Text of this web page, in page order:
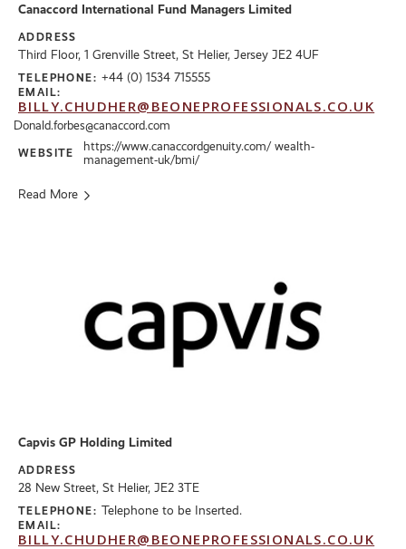
Canaccord International Fund Managers Limited
ADDRESS
Third Floor, 1 Grenville Street, St Helier, Jersey JE2 4UF
TELEPHONE: +44 (0) 1534 715555
EMAIL:
BILLY.CHUDHER@BEONEPROFESSIONALS.CO.UK
Donald.forbes@canaccord.com
WEBSITE
https://www.canaccordgenuity.com/ wealth-
management-uk/bmi/
Read More
Capvis GP Holding Limited
ADDRESS
28 New Street, St Helier, JE2 3TE
TELEPHONE: Telephone to be Inserted.
EMAIL:
BILLY.CHUDHER@BEONEPROFESSIONALS.CO.UK